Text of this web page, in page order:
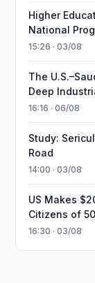
Higher
National
15:26 · 03/08
The
Deep
16:16 · 06/08
Study:
Road
14:00 · 03/08
US Makes
Citizens of
16:30 · 03/08